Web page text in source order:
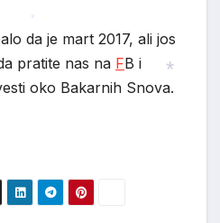
da je mart 2017, ali jos
pratite nas na FB i
oko Bakarnih Snova.
*